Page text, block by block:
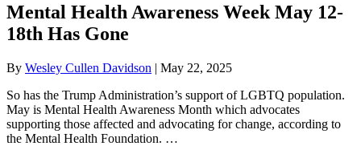
Mental Health Awareness Week May 12-
18th Has Gone
By Wesley Cullen Davidson | May 22, 2025
So has the Trump Administration’s support of LGBTQ population.
May is Mental Health Awareness Month which advocates
supporting those affected and advocating for change, according to
the Mental Health Foundation. …